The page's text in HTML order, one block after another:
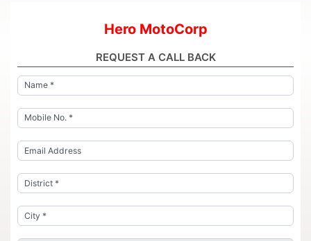
Hero MotoCorp
REQUEST A CALL BACK